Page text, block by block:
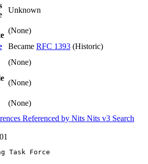
Unknown
(None)
Became RFC 1393 (Historic)
(None)
(None)
(None)
Referenced by Nits Nits v3 Search
Task Force